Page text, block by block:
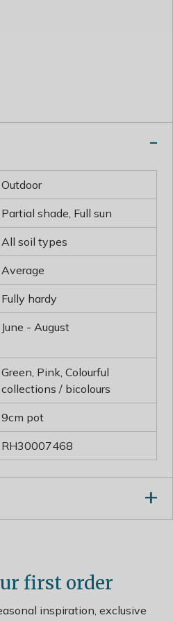
Outdoor
Partial shade, Full sun
All soil types
Average
Fully hardy
June - August
Green, Pink, Colourful
collections / bicolours
9cm pot
RH30007468
in early spring and apply a
of well-rotted manure or
first order
inspiration, exclusive